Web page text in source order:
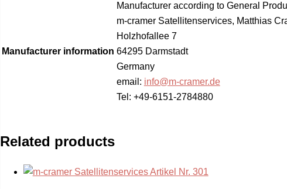
Manufacturer information
Manufacturer according to General
m-cramer Satellitenservices, Matthias
Holzhofallee 7
64295 Darmstadt
Germany
email: info@m-cramer.de
Tel: +49-6151-2784880
Related products